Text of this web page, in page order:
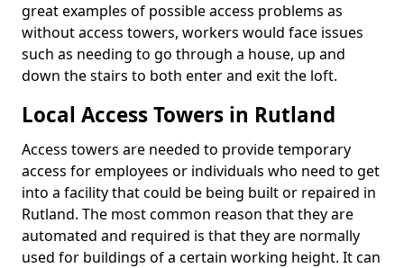
great examples of possible access problems as
without access towers, workers would face issues
such as needing to go through a house, up and
down the stairs to both enter and exit the loft.
Local Access Towers in Rutland
Access towers are needed to provide temporary
access for employees or individuals who need to get
into a facility that could be being built or repaired in
Rutland. The most common reason that they are
automated and required is that they are normally
used for buildings of a certain working height. It can